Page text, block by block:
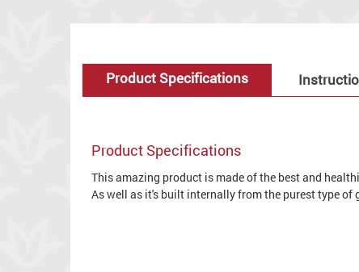
Product Specifications
Product Specifications
This amazing product is made of the best and
As well as it's built internally from the purest type of